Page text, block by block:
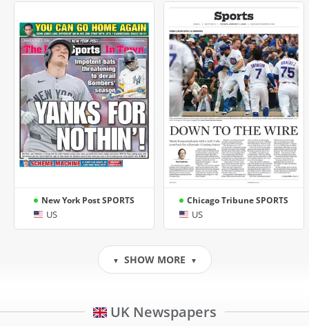
New York Post SPORTS
US
Chicago Tribune SPORTS
US
▼ SHOW MORE ▼
UK Newspapers